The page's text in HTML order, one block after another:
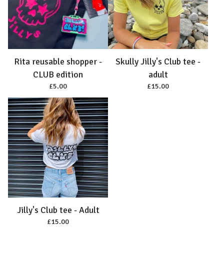
Rita reusable shopper -
CLUB edition
£5.00
Skully Jilly's Club tee -
adult
£15.00
Jilly's Club tee - Adult
£15.00